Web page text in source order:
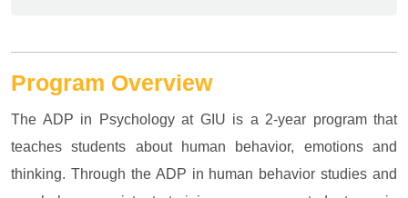
Program Overview
The ADP in Psychology at GIU is a 2-year program that
teaches students about human behavior, emotions and
thinking. Through the ADP in human behavior studies and